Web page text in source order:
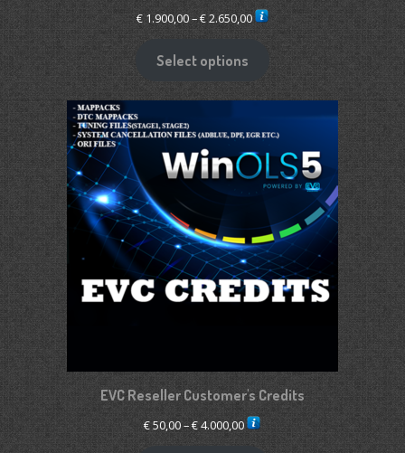
€1.900,00–€2.650,00Price
range:
€ 1.900,00
through
€ 2.650,00
Select options
EVC Reseller Customer's Credits
€50,00–€4.000,00Price
range: